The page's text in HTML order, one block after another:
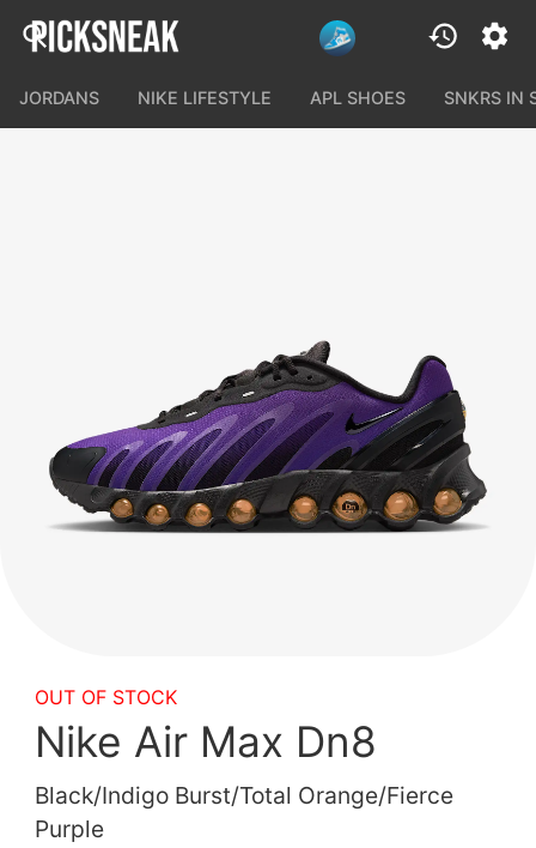
JORDANS NIKE LIFESTYLE APL SHOES SNKRS IN
OUT OF STOCK
Nike Air Max Dn8
Black/Indigo Burst/Total Orange/Fierce
Purple